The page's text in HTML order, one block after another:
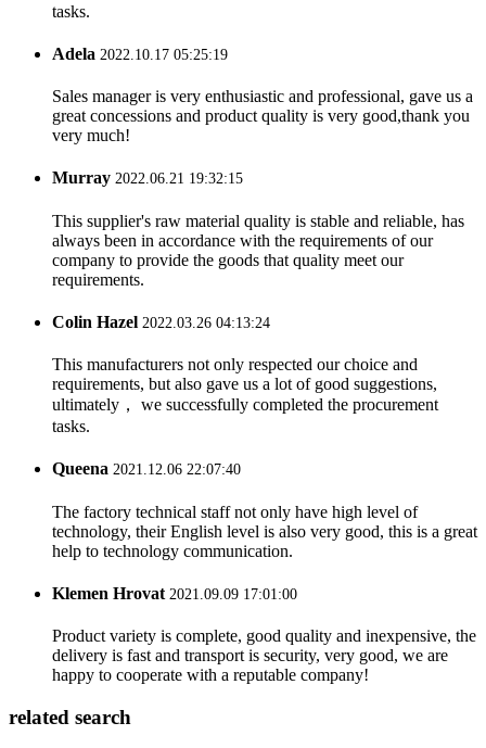
tasks.
Adela 2022.10.17 05:25:19
Sales manager is very enthusiastic and professional, gave us a
great concessions and product quality is very good,thank you
very much!
Murray 2022.06.21 19:32:15
This supplier's raw material quality is stable and reliable, has
always been in accordance with the requirements of our
company to provide the goods that quality meet our
requirements.
Colin Hazel 2022.03.26 04:13:24
This manufacturers not only respected our choice and
requirements, but also gave us a lot of good suggestions,
ultimately， we successfully completed the procurement
tasks.
Queena 2021.12.06 22:07:40
The factory technical staff not only have high level of
technology, their English level is also very good, this is a great
help to technology communication.
Klemen Hrovat 2021.09.09 17:01:00
Product variety is complete, good quality and inexpensive, the
delivery is fast and transport is security, very good, we are
happy to cooperate with a reputable company!
related search